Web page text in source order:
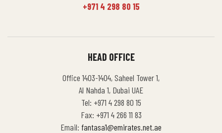
+971 4 298 80 15
HEAD OFFICE
Office 1403-1404, Saheel Tower 1,
Al Nahda 1, Dubai UAE
Tel: +971 4 298 80 15
Fax: +971 4 266 11 83
Email: fantasa1@emirates.net.ae